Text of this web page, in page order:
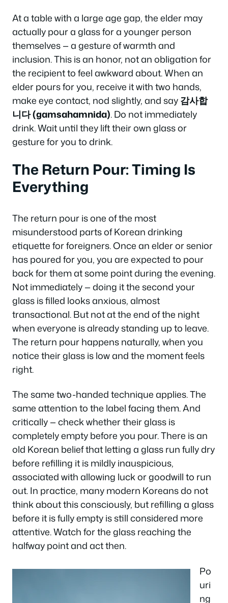
At a table with a large age gap, the elder may
actually pour a glass for a younger person
themselves — a gesture of warmth and
inclusion. This is an honor, not an obligation for
the recipient to feel awkward about. When an
elder pours for you, receive it with two hands,
make eye contact, nod slightly, and say감사합
니다 (gamsahamnida). Do not immediately
drink. Wait until they lift their own glass or
gesture for you to drink.
The Return Pour: Timing Is
Everything
The return pour is one of the most
misunderstood parts of Korean drinking
etiquette for foreigners. Once an elder or senior
has poured for you, you are expected to pour
back for them at some point during the evening.
Not immediately — doing it the second your
glass is filled looks anxious, almost
transactional. But not at the end of the night
when everyone is already standing up to leave.
The return pour happens naturally, when you
notice their glass is low and the moment feels
right.
The same two-handed technique applies. The
same attention to the label facing them. And
critically — check whether their glass is
completely empty before you pour. There is an
old Korean belief that letting a glass run fully dry
before refilling it is mildly inauspicious,
associated with allowing luck or goodwill to run
out. In practice, many modern Koreans do not
think about this consciously, but refilling a glass
before it is fully empty is still considered more
attentive. Watch for the glass reaching the
halfway point and act then.
Po
uri
ng